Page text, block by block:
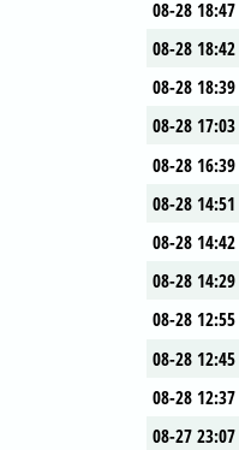
08-28 18:47
08-28 18:42
08-28 18:39
08-28 17:03
08-28 16:39
08-28 14:51
08-28 14:42
08-28 14:29
08-28 12:55
08-28 12:45
08-28 12:37
08-27 23:07